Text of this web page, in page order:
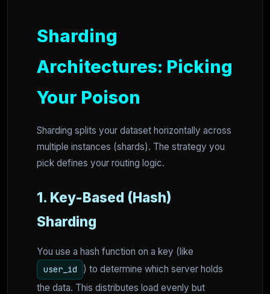
Sharding
Architectures: Picking
Your Poison
Sharding splits your dataset horizontally across
multiple instances (shards). The strategy you
pick defines your routing logic.
1. Key-Based (Hash)
Sharding
You use a hash function on a key (like
user_id
) to determine which server holds
the data. This distributes load evenly but